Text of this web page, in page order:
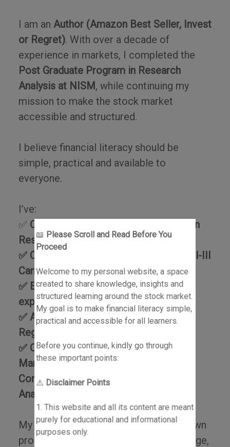
I am an Author (Amazon Best Seller, Invest
or Regret). With over a decade of
experience in markets, I completed the
Post Graduate Program in Research
Analysis at NISM , while continuing my
mission to make the stock market
accessible and structured.
I believe financial literacy should be
simple, practical and available to
everyone.
I’ve:
✅ Completed Post Graduate Program in
Research Analysis
✅ Cleared CMT Level I & Level II (Level-III
Candidate)
✅ Ex-JPMorgan Chase with global
exposure
✅ Author of #1 Best Seller: Invest or
Regret
✅ Certified by NISM (Portfolio
Management Services Distributors,
Commodity Derivatives, Research
Analysis)
My goal is to help learners build their own
process — one that's driven by knowledge,
📖 Please Scroll and Read Before You
Proceed
Welcome to my personal website, a space
created to share knowledge, insights and
structured learning around the stock market.
My goal is to make financial literacy simple,
practical and accessible for all learners.
Before you continue, kindly go through
these important points:
⚠️ Disclaimer Points
1. This website and all its content are meant
purely for educational and informational
purposes only.